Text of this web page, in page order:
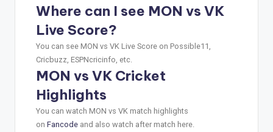
Where can I see MON vs VK
Live Score?
You can see MON vs VK Live Score on Possible11,
Cricbuzz, ESPNcricinfo, etc.
MON vs VK Cricket
Highlights
You can watch MON vs VK match highlights
on Fancode and also watch after match here.